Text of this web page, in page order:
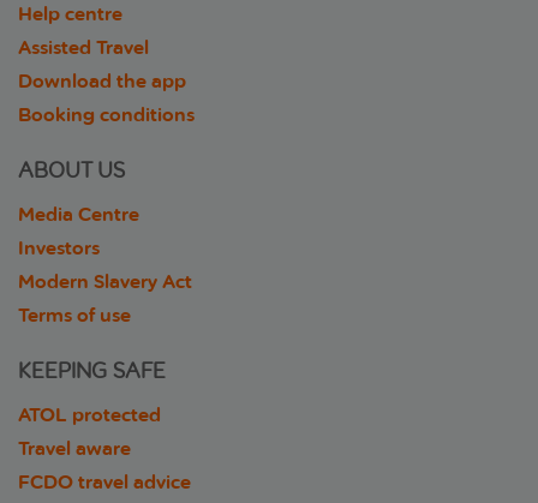
Help centre
Assisted Travel
Download the app
Booking conditions
ABOUT US
Media Centre
Investors
Modern Slavery Act
Terms of use
KEEPING SAFE
ATOL protected
Travel aware
FCDO travel advice